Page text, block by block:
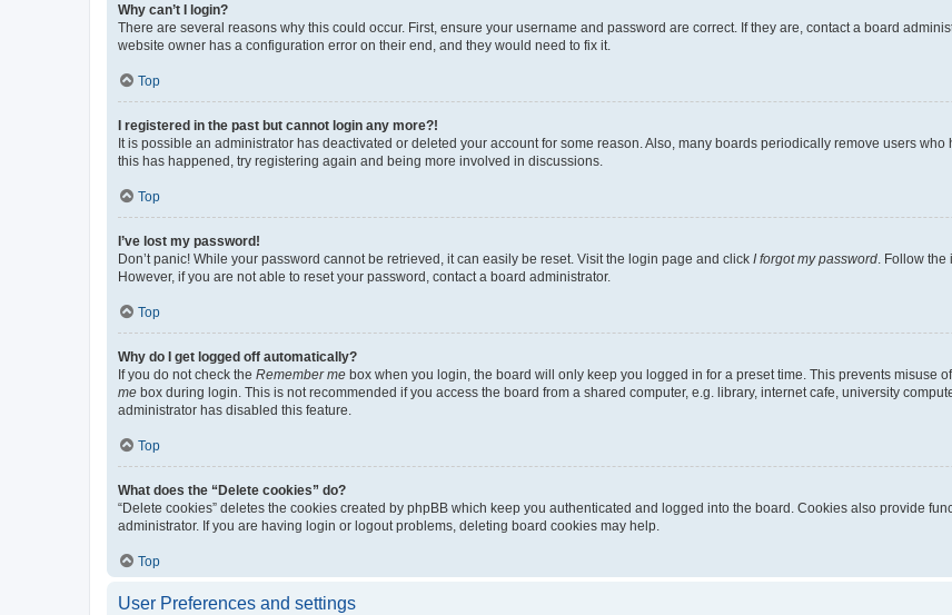
Why can’t I login?
There are several reasons why this could occur. First, ensure your username and password are correct. If they are, contact a board
website owner has a configuration error on their end, and they would need to fix it.
Top
I registered in the past but cannot login any more?!
It is possible an administrator has deactivated or deleted your account for some reason. Also, many boards periodically remove users
this has happened, try registering again and being more involved in discussions.
Top
I’ve lost my password!
Don’t panic! While your password cannot be retrieved, it can easily be reset. Visit the login page and click I forgot my password . Follow
However, if you are not able to reset your password, contact a board administrator.
Top
Why do I get logged off automatically?
If you do not check the Remember me box when you login, the board will only keep you logged in for a preset time. This prevents misuse
me box during login. This is not recommended if you access the board from a shared computer, e.g. library, internet cafe, university
administrator has disabled this feature.
Top
What does the “Delete cookies” do?
“Delete cookies” deletes the cookies created by phpBB which keep you authenticated and logged into the board. Cookies also provide
administrator. If you are having login or logout problems, deleting board cookies may help.
Top
User Preferences and settings